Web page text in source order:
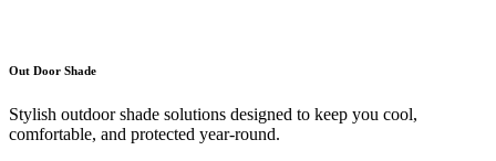
Out Door Shade
Stylish outdoor shade solutions designed to keep you cool,
comfortable, and protected year-round.